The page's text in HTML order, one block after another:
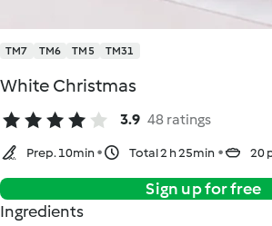
TM7 TM6 TM5 TM31
White Christmas
3.9 48 ratings
Prep. 10min Total 2 h 25min 20
Sign up for free
Ingredients